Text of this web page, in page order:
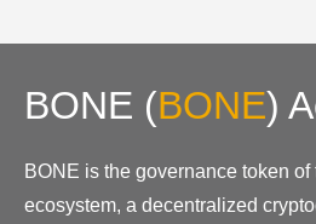
BONE (BONE)
BONE is the governance token of
ecosystem, a decentralized